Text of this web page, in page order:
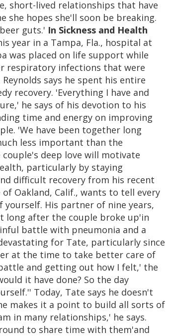
short-lived relationships that have
she hopes she'll soon be breaking.
guts.' In Sickness and Health
year in a Tampa, Fla., hospital at
was placed on life support while
respiratory infections that were
says he spent his entire
recovery. 'Everything I have and
he says of his devotion to his
time and energy on improving
'We have been together long
less important than the
deep love will motivate
particularly by staying
difficult recovery from his recent
of Oakland, Calif., wants to tell every
His partner of nine years,
long after the couple broke up'in
battle with pneumonia and a
for Tate, particularly since
at the time to take better care of
and getting out how I felt,' the
it have done? So the day
Today, Tate says he doesn't
makes it a point to build all sorts of
in many relationships,' he says.
to share time with them'and